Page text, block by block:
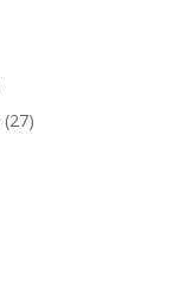
(27)